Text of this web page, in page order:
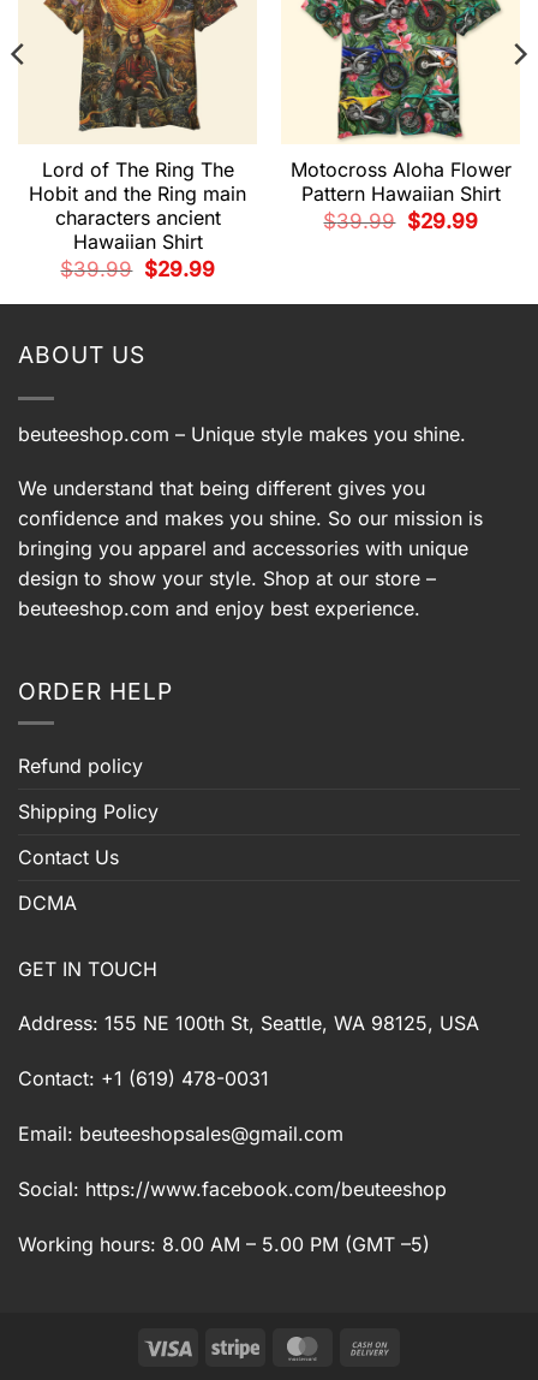
Lord of The Ring The
Hobit and the Ring main
characters ancient
Hawaiian Shirt
$39.99
Original
price
$29.99Current
Motocross Aloha Flower
Pattern Hawaiian Shirt
$39.99
Original
price
$29.99Current
ABOUT US
beuteeshop.com – Unique style makes you shine.
We understand that being different gives you
confidence and makes you shine. So our mission is
bringing you apparel and accessories with unique
design to show your style. Shop at our store –
beuteeshop.com and enjoy best experience.
ORDER HELP
Refund policy
Shipping Policy
Contact Us
DCMA
GET IN TOUCH
Address: 155 NE 100th St, Seattle, WA 98125, USA
Contact: +1 (619) 478-0031
Email: beuteeshopsales@gmail.com
Social: https://www.facebook.com/beuteeshop
Working hours: 8.00 AM – 5.00 PM (GMT –5)
Visa Stripe MasterCard